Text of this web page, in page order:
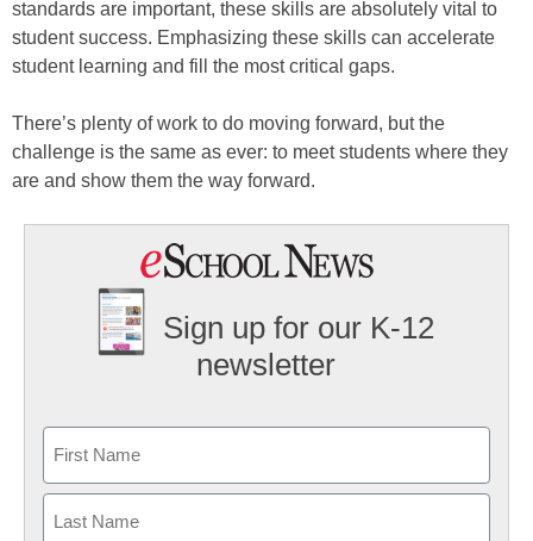
standards are important, these skills are absolutely vital to
student success. Emphasizing these skills can accelerate
student learning and fill the most critical gaps.
There’s plenty of work to do moving forward, but the
challenge is the same as ever: to meet students where they
are and show them the way forward.
Sign up for our K-12
newsletter
First